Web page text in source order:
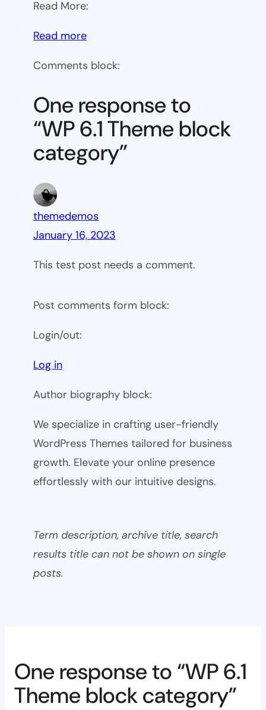
Read More:
Read more:
6.1
block
category
Comments block:
One response to
“WP 6.1 Theme block
category”
themedemos
January 16, 2023
This test post needs a comment.
Post comments form block:
Login/out:
Log in
Author biography block:
We specialize in crafting user-friendly
WordPress Themes tailored for business
growth. Elevate your online presence
effortlessly with our intuitive designs.
Term description, archive title, search
results title can not be shown on single
posts.
One response to “WP 6.1
Theme block category”